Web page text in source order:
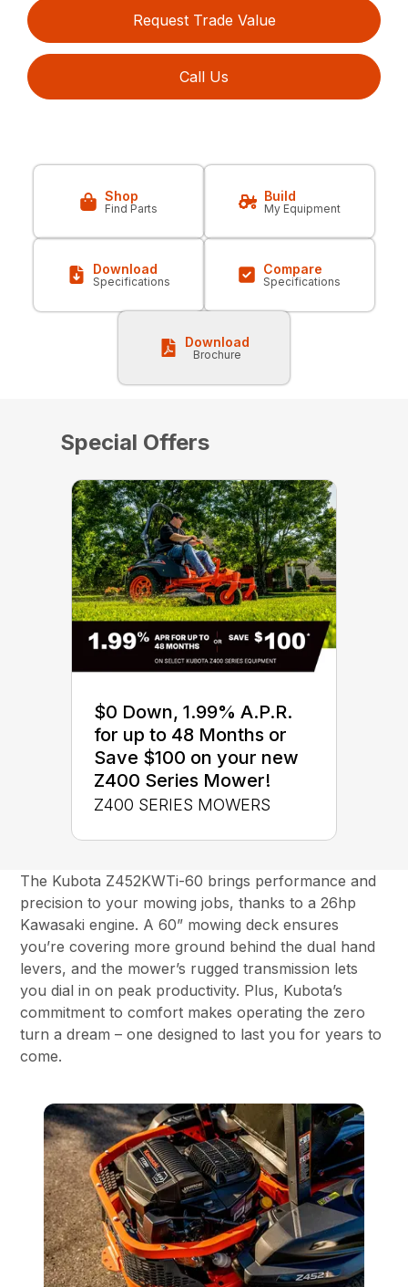
Request Trade Value
Call Us
Shop
Find Parts
Build
My Equipment
Download
Specifications
Compare
Specifications
Download
Brochure
Special Offers
$0 Down, 1.99% A.P.R.
for up to 48 Months or
Save $100 on your new
Z400 Series Mower!
Z400 SERIES MOWERS
The Kubota Z452KWTi-60 brings performance and
precision to your mowing jobs, thanks to a 26hp
Kawasaki engine. A 60” mowing deck ensures
you’re covering more ground behind the dual hand
levers, and the mower’s rugged transmission lets
you dial in on peak productivity. Plus, Kubota’s
commitment to comfort makes operating the zero
turn a dream – one designed to last you for years to
come.